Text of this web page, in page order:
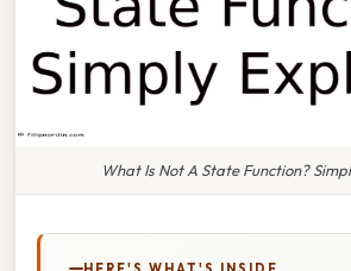
What Is Not A State Function?